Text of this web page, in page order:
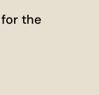
the